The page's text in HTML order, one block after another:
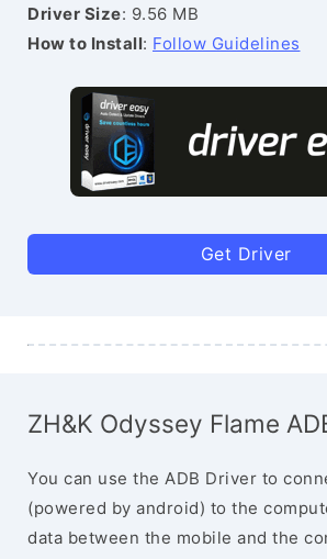
Driver Size: 9.56 MB
How to Install: Follow Guidelines
Get Driver
ZH&K Odyssey Flame
You can use the ADB Driver to
(powered by android) to the
data between the mobile and the